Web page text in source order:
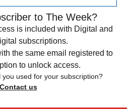
to The Week?
is included with Digital and
subscriptions.
the same email registered to
to unlock access.
you used for your subscription?
Contact us